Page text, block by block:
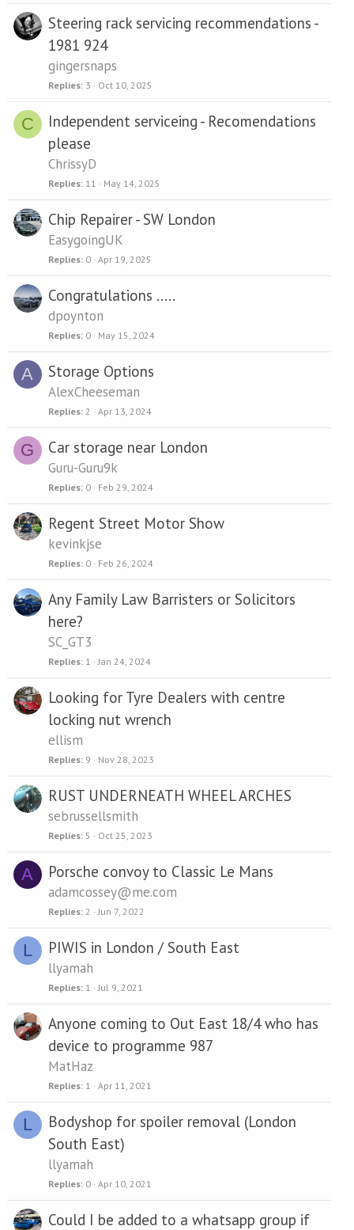
Steering rack servicing recommendations -
1981 924
gingersnaps
Replies 3 Oct 10, 2025
C
Independent serviceing - Recomendations
please
ChrissyD
Replies 11 May 14, 2025
Chip Repairer - SW London
EasygoingUK
Replies 0 Apr 19, 2025
Congratulations .....
dpoynton
Replies 0 May 15, 2024
A Storage Options
AlexCheeseman
Replies 2 Apr 13, 2024
G Car storage near London
Guru-Guru9k
Replies 0 Feb 29, 2024
Regent Street Motor Show
kevinkjse
Replies 0 Feb 26, 2024
Any Family Law Barristers or Solicitors
here?
SC_GT3
Replies 1 Jan 24, 2024
Looking for Tyre Dealers with centre
locking nut wrench
ellism
Replies 9 Nov 28, 2023
RUST UNDERNEATH WHEEL ARCHES
sebrussellsmith
Replies 5 Oct 25, 2023
A Porsche convoy to Classic Le Mans
adamcossey@me.com
Replies 2 Jun 7, 2022
L PIWIS in London / South East
llyamah
Replies 1 Jul 9, 2021
Anyone coming to Out East 18/4 who has
device to programme 987
MatHaz
Replies 1 Apr 11, 2021
L
Bodyshop for spoiler removal (London
South East)
llyamah
Replies 0 Apr 10, 2021
Could I be added to a whatsapp group if